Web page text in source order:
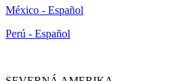
México - Español
Perú - Español